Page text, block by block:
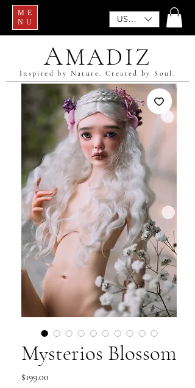
ME
NU
USD ($)
AMADIZ
Inspired by Nature. Created by Soul.
Mysterios Blossom
$199.00